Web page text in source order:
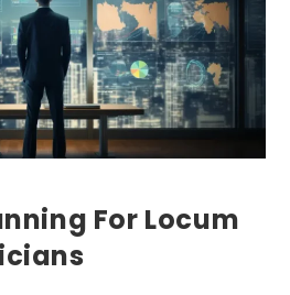
For Locum